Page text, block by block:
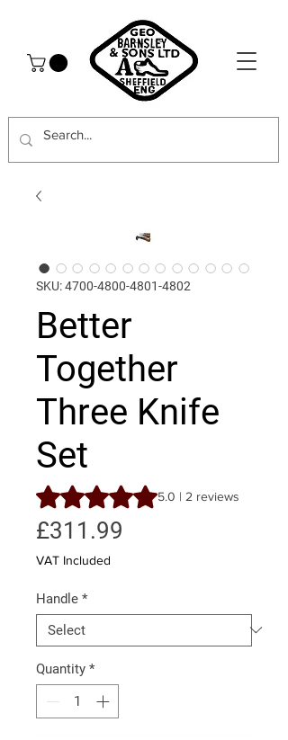
SKU: 4700-4800-4801-4802
Better
Together
Three Knife
Set
Rating is 5.0 out of five stars based on 2
5.0 | 2 reviews
£311.99
VAT Included
Handle *
Quantity *